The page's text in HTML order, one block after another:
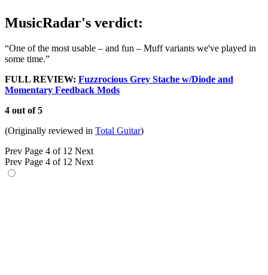
MusicRadar's verdict:
“One of the most usable – and fun – Muff variants we've played in
some time.”
FULL REVIEW: Fuzzrocious Grey Stache w/Diode and
Momentary Feedback Mods
4 out of 5
(Originally reviewed in Total Guitar)
Prev Page 4 of 12 Next
Prev Page 4 of 12 Next